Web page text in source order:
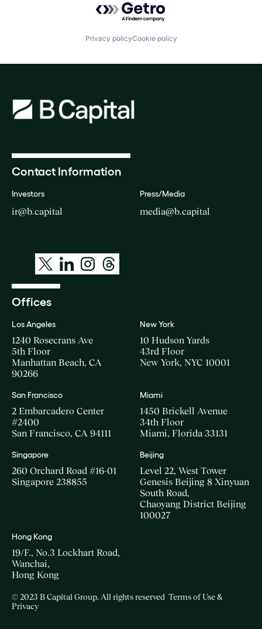
Privacy policyCookie policy
Contact Information
Investors
ir@b.capital
Press/Media
media@b.capital
Offices
Los Angeles
1240 Rosecrans Ave
5th Floor
Manhattan Beach, CA
90266
New York
10 Hudson Yards
43rd Floor
New York, NYC 10001
San Francisco
2 Embarcadero Center
#2400
San Francisco, CA 94111
Miami
1450 Brickell Avenue
34th Floor
Miami, Florida 33131
Singapore
260 Orchard Road #16-01
Singapore 238855
Beijing
Level 22, West Tower
Genesis Beijing 8 Xinyuan
South Road,
Chaoyang District Beijing
100027
Hong Kong
19/F., No.3 Lockhart Road,
Wanchai,
Hong Kong
© 2023 B Capital Group. All rights reserved Terms of Use &
Privacy